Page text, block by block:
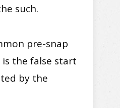
such.
pre-snap
the false start
by the